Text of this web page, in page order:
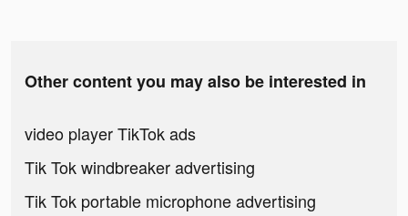
Other content you may also be interested in
video player TikTok ads
Tik Tok windbreaker advertising
Tik Tok portable microphone advertising